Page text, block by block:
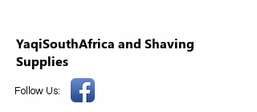
YaqiSouthAfrica and Shaving
Supplies
Follow Us: